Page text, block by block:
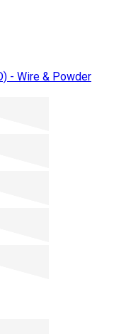
- Wire & Powder